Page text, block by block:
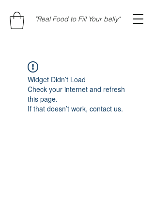
"Real Food to Fill Your belly"
Widget Didn’t Load
Check your internet and refresh
this page.
If that doesn’t work, contact us.